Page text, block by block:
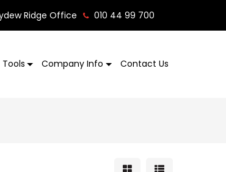
Ridge Office 010 44 99 700
Tools Company Info Contact Us